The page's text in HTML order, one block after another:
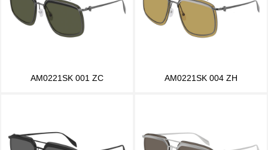
AM0221SK 001 ZC AM0221SK 004 ZH